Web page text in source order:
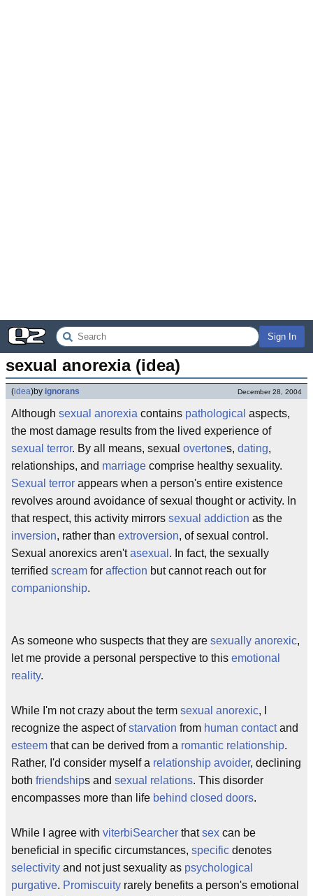
Sign In
sexual anorexia (idea)
(idea)by ignorans December 28, 2004
Although sexual anorexia contains pathological aspects,
the most damage results from the lived experience of
sexual terror. By all means, sexual overtones, dating,
relationships, and marriage comprise healthy sexuality.
Sexual terror appears when a person's entire existence
revolves around avoidance of sexual thought or activity. In
that respect, this activity mirrors sexual addiction as the
inversion, rather than extroversion, of sexual control.
Sexual anorexics aren'tasexual . In fact, the sexually
terrified scream for affection but cannot reach out for
companionship.
As someone who suspects that they are sexually anorexic,
let me provide a personal perspective to this emotional
reality.
While I'm not crazy about the term sexual anorexic, I
recognize the aspect ofstarvation from human contactand
esteem that can be derived from a romantic relationship.
Rather, I'd consider myself a relationship avoider, declining
both friendships and sexual relations. This disorder
encompasses more than life behind closed doors.
While I agree with viterbiSearcher thatsex can be
beneficial in specific circumstances, specific denotes
selectivity and not just sexuality as psychological
purgative. Promiscuity rarely benefits a person's emotional